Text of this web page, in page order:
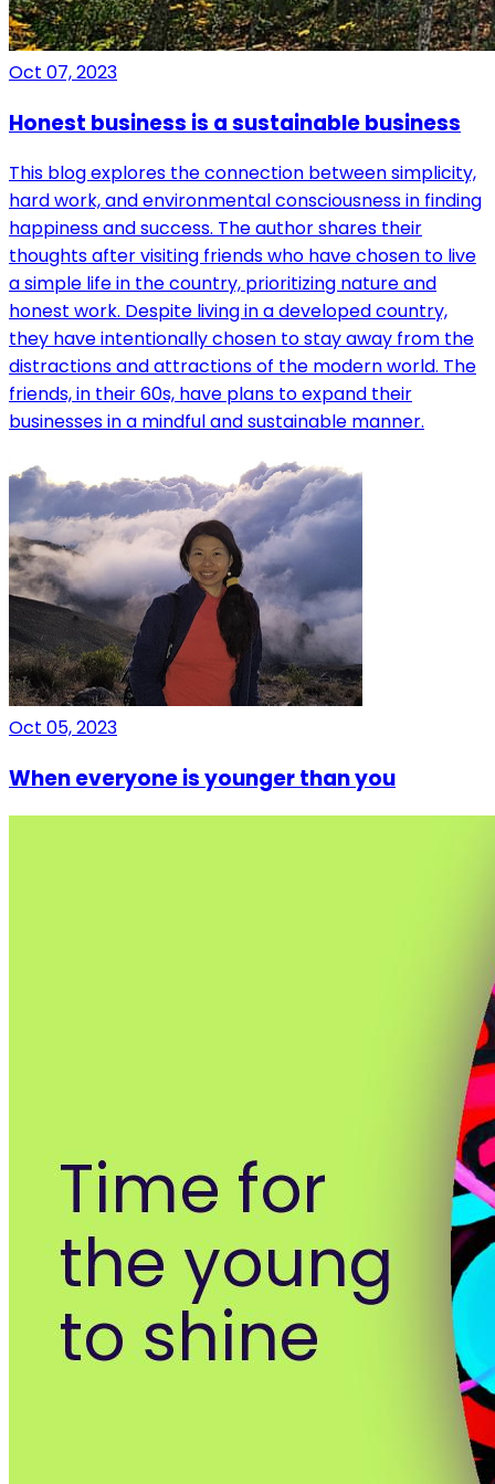
Oct 07, 2023
Honest business is a sustainable business
This blog explores the connection between simplicity,
hard work, and environmental consciousness in finding
happiness and success. The author shares their
thoughts after visiting friends who have chosen to live
a simple life in the country, prioritizing nature and
honest work. Despite living in a developed country,
they have intentionally chosen to stay away from the
distractions and attractions of the modern world. The
friends, in their 60s, have plans to expand their
businesses in a mindful and sustainable manner.
Oct 05, 2023
When everyone is younger than you